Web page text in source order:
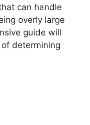
can handle
overly large
guide will
determining